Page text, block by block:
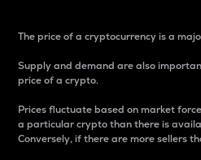
The price of a cryptocurrency is a
Supply and demand are also
price of a crypto.
Prices fluctuate based on market
a particular crypto than there is
Conversely, if there are more sellers